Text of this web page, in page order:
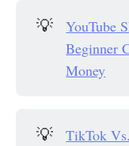
💡
YouTube
Beginner
Money
💡
TikTok